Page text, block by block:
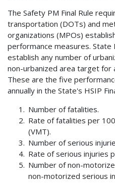
The Safety PM Final Rule
transportation (DOTs) and
organizations (MPOs)
performance measures.
establish any number of
non-urbanized area target for
These are the five
annually in the State's HSIP
Number of fatalities.
Rate of fatalities per
(VMT).
Number of serious
Rate of serious injuries
Number of non-
non-motorized serious